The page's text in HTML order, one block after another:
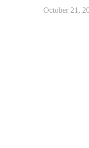
October 21,